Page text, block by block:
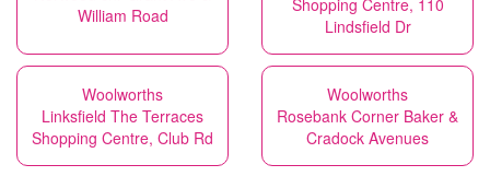
William Road
Shopping Centre, 110
Lindsfield Dr
Woolworths
Linksfield The Terraces
Shopping Centre, Club Rd
Woolworths
Rosebank Corner Baker &
Cradock Avenues